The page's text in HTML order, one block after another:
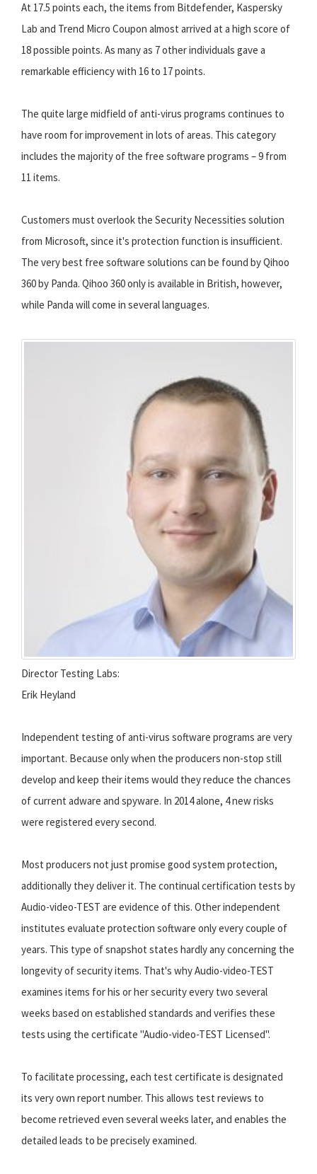
At 17.5 points each, the items from Bitdefender, Kaspersky
Lab and Trend Micro Coupon almost arrived at a high score of
18 possible points. As many as 7 other individuals gave a
remarkable efficiency with 16 to 17 points.
The quite large midfield of anti-virus programs continues to
have room for improvement in lots of areas. This category
includes the majority of the free software programs – 9 from
11 items.
Customers must overlook the Security Necessities solution
from Microsoft, since it's protection function is insufficient.
The very best free software solutions can be found by Qihoo
360 by Panda. Qihoo 360 only is available in British, however,
while Panda will come in several languages.
Director Testing Labs:
Erik Heyland
Independent testing of anti-virus software programs are very
important. Because only when the producers non-stop still
develop and keep their items would they reduce the chances
of current adware and spyware. In 2014 alone, 4 new risks
were registered every second.
Most producers not just promise good system protection,
additionally they deliver it. The continual certification tests by
Audio-video-TEST are evidence of this. Other independent
institutes evaluate protection software only every couple of
years. This type of snapshot states hardly any concerning the
longevity of security items. That's why Audio-video-TEST
examines items for his or her security every two several
weeks based on established standards and verifies these
tests using the certificate "Audio-video-TEST Licensed".
To facilitate processing, each test certificate is designated
its very own report number. This allows test reviews to
become retrieved even several weeks later, and enables the
detailed leads to be precisely examined.